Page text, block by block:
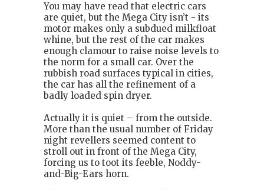
You may have read that electric cars
are quiet, but the Mega City isn’t - its
motor makes only a subdued milkfloat
whine, but the rest of the car makes
enough clamour to raise noise levels to
the norm for a small car. Over the
rubbish road surfaces typical in cities,
the car has all the refinement of a
badly loaded spin dryer.
Actually it is quiet – from the outside.
More than the usual number of Friday
night revellers seemed content to
stroll out in front of the Mega City,
forcing us to toot its feeble, Noddy-
and-Big-Ears horn.